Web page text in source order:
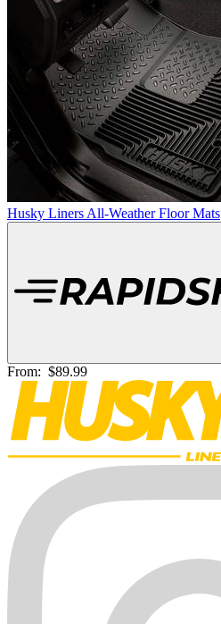
Husky Liners All-Weather Floor Mats
From: $89.99